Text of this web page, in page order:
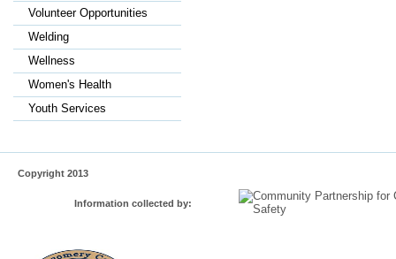
Volunteer Opportunities
Welding
Wellness
Women's Health
Youth Services
Copyright 2013
Information collected by: